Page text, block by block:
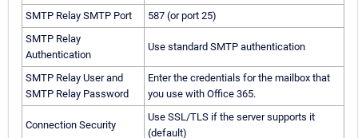
SMTP Relay SMTP Port
587 (or port 25)
SMTP Relay
Authentication
Use standard SMTP authentication
SMTP Relay User and
SMTP Relay Password
Enter the credentials for the mailbox that
you use with Office 365.
Connection Security
Use SSL/TLS if the server supports it
(default)